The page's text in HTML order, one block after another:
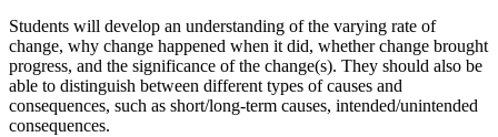
Students will develop an understanding of the varying rate of
change, why change happened when it did, whether change brought
progress, and the significance of the change(s). They should also be
able to distinguish between different types of causes and
consequences, such as short/long-term causes, intended/unintended
consequences.